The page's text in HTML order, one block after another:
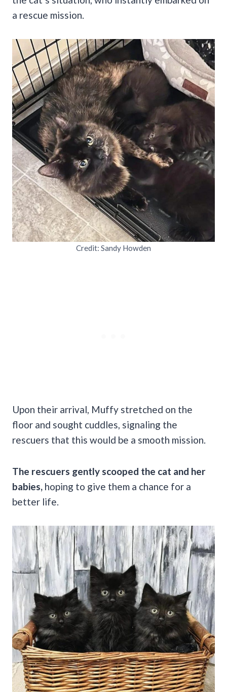
a rescue mission.
Credit: Sandy Howden
Upon their arrival, Muffy stretched on the
floor and sought cuddles, signaling the
rescuers that this would be a smooth mission.
The rescuers gently scooped the cat and her
babies, hoping to give them a chance for a
better life.